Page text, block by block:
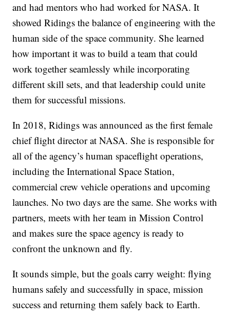
and had mentors who had worked for NASA. It
showed Ridings the balance of engineering with the
human side of the space community. She learned
how important it was to build a team that could
work together seamlessly while incorporating
different skill sets, and that leadership could unite
them for successful missions.
In 2018, Ridings was announced as the first female
chief flight director at NASA. She is responsible for
all of the agency’s human spaceflight operations,
including the International Space Station,
commercial crew vehicle operations and upcoming
launches. No two days are the same. She works with
partners, meets with her team in Mission Control
and makes sure the space agency is ready to
confront the unknown and fly.
It sounds simple, but the goals carry weight: flying
humans safely and successfully in space, mission
success and returning them safely back to Earth.